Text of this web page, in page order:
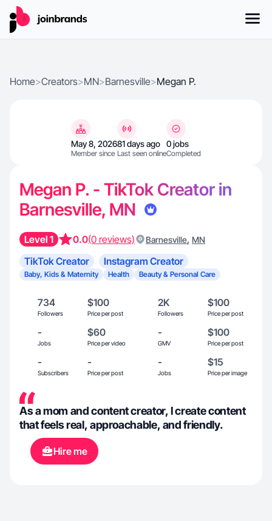
Home>Creators>MN>Barnesville>Megan P.
May 8, 2026
Member since
81 days ago
Last seen online
0 jobs
Completed
Megan P. - TikTok Creator in
Barnesville, MN
Level 1 0.0(0 reviews) Barnesville, MN
TikTok Creator Instagram Creator
Baby, Kids & Maternity Health Beauty & Personal Care
734
Followers
$100
Price per post
2K
Followers
$100
Price per post
-
Jobs
$60
Price per video
-
GMV
$100
Price per post
-
Subscribers
-
Price per post
-
Jobs
$15
Price per image
As a mom and content creator, I create content
that feels real, approachable, and friendly.
Hire me